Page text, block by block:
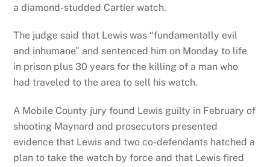
a diamond-studded Cartier watch.
The judge said that Lewis was “fundamentally evil
and inhumane” and sentenced him on Monday to life
in prison plus 30 years for the killing of a man who
had traveled to the area to sell his watch.
A Mobile County jury found Lewis guilty in February of
shooting Maynard and prosecutors presented
evidence that Lewis and two co-defendants hatched a
plan to take the watch by force and that Lewis fired